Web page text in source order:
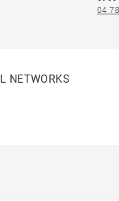
04
NETWORKS